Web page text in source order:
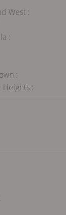
West :
:
:
: